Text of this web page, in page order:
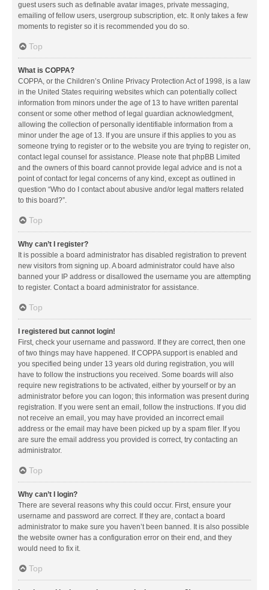
guest users such as definable avatar images, private messaging,
emailing of fellow users, usergroup subscription, etc. It only takes a few
moments to register so it is recommended you do so.
Top
What is COPPA?
COPPA, or the Children’s Online Privacy Protection Act of 1998, is a law
in the United States requiring websites which can potentially collect
information from minors under the age of 13 to have written parental
consent or some other method of legal guardian acknowledgment,
allowing the collection of personally identifiable information from a
minor under the age of 13. If you are unsure if this applies to you as
someone trying to register or to the website you are trying to register on,
contact legal counsel for assistance. Please note that phpBB Limited
and the owners of this board cannot provide legal advice and is not a
point of contact for legal concerns of any kind, except as outlined in
question “Who do I contact about abusive and/or legal matters related
to this board?”.
Top
Why can’t I register?
It is possible a board administrator has disabled registration to prevent
new visitors from signing up. A board administrator could have also
banned your IP address or disallowed the username you are attempting
to register. Contact a board administrator for assistance.
Top
I registered but cannot login!
First, check your username and password. If they are correct, then one
of two things may have happened. If COPPA support is enabled and
you specified being under 13 years old during registration, you will
have to follow the instructions you received. Some boards will also
require new registrations to be activated, either by yourself or by an
administrator before you can logon; this information was present during
registration. If you were sent an email, follow the instructions. If you did
not receive an email, you may have provided an incorrect email
address or the email may have been picked up by a spam filer. If you
are sure the email address you provided is correct, try contacting an
administrator.
Top
Why can’t I login?
There are several reasons why this could occur. First, ensure your
username and password are correct. If they are, contact a board
administrator to make sure you haven’t been banned. It is also possible
the website owner has a configuration error on their end, and they
would need to fix it.
Top